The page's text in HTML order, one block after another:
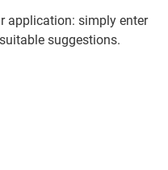
application: simply enter
suggestions.